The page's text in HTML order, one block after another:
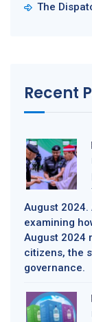
The
Recent
August 2024.
examining
August 2024
citizens, the
governance.